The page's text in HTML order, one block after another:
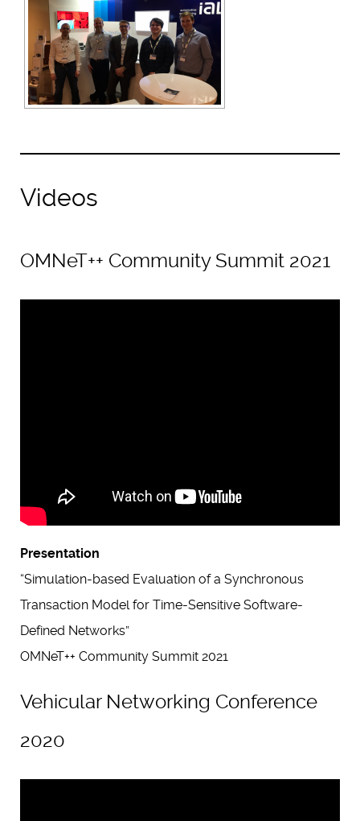
Videos
OMNeT++ Community Summit 2021
Presentation
“Simulation-based Evaluation of a Synchronous
Transaction Model for Time-Sensitive Software-
Defined Networks”
OMNeT++ Community Summit 2021
Vehicular Networking Conference
2020